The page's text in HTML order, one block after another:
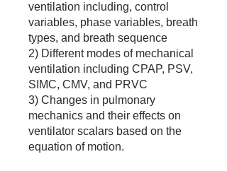
ventilation including, control
variables, phase variables, breath
types, and breath sequence
2) Different modes of mechanical
ventilation including CPAP, PSV,
SIMC, CMV, and PRVC
3) Changes in pulmonary
mechanics and their effects on
ventilator scalars based on the
equation of motion.